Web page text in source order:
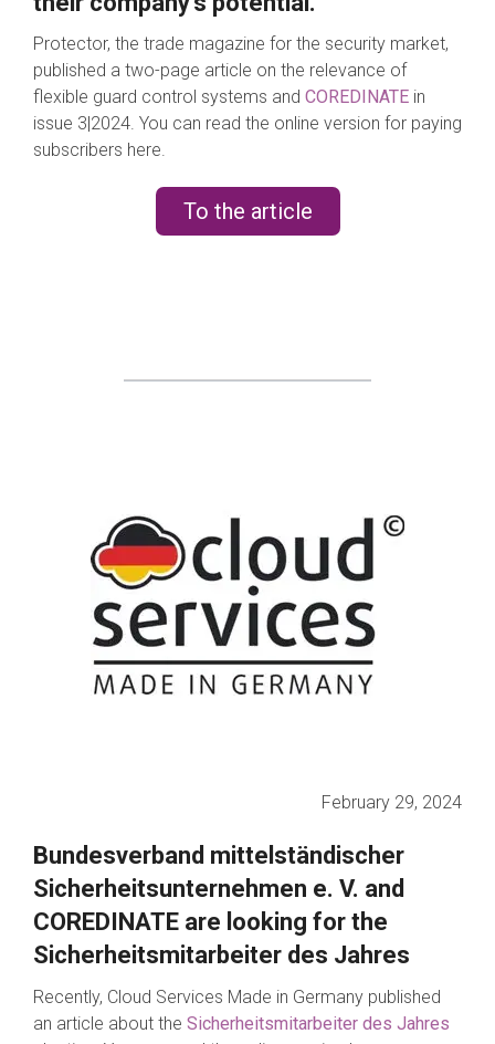
Protector, the trade magazine for the security market,
published a two-page article on the relevance of
flexible guard control systems and COREDINATE in
issue 3|2024. You can read the online version for paying
subscribers here.
To the article
February 29, 2024
Bundesverband mittelständischer
Sicherheitsunternehmen e. V. and
COREDINATE are looking for the
Sicherheitsmitarbeiter des Jahres
Recently, Cloud Services Made in Germany published
an article about the Sicherheitsmitarbeiter des Jahres